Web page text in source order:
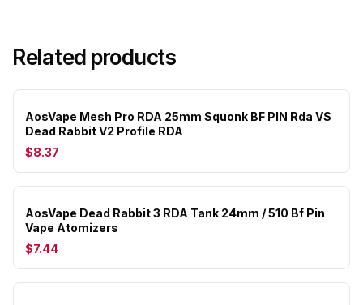
Related products
AosVape Mesh Pro RDA 25mm Squonk BF PIN Rda VS
Dead Rabbit V2 Profile RDA
$8.37
AosVape Dead Rabbit 3 RDA Tank 24mm / 510 Bf Pin
Vape Atomizers
$7.44